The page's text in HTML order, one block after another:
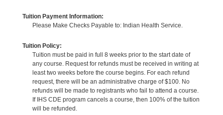
Tuition Payment Information:
Please Make Checks Payable to: Indian Health Service.
Tuition Policy:
Tuition must be paid in full 8 weeks prior to the start date of
any course. Request for refunds must be received in writing at
least two weeks before the course begins. For each refund
request, there will be an administrative charge of $100. No
refunds will be made to registrants who fail to attend a course.
If IHS CDE program cancels a course, then 100% of the tuition
will be refunded.